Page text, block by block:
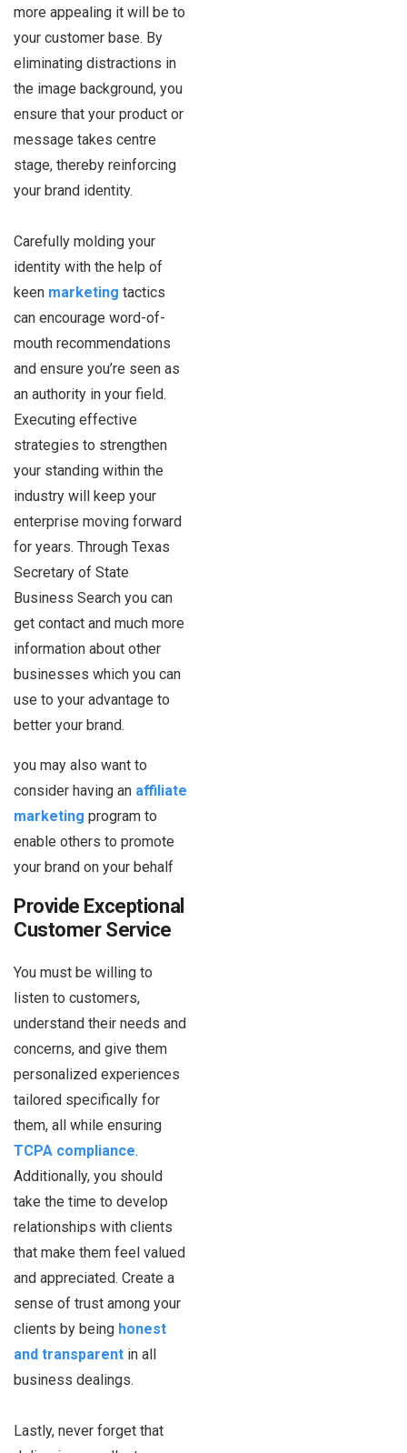
more appealing it will be to
your customer base. By
eliminating distractions in
the image background, you
ensure that your product or
message takes centre
stage, thereby reinforcing
your brand identity.
Carefully molding your
identity with the help of
keen marketing tactics
can encourage word-of-
mouth recommendations
and ensure you’re seen as
an authority in your field.
Executing effective
strategies to strengthen
your standing within the
industry will keep your
enterprise moving forward
for years. Through Texas
Secretary of State
Business Search you can
get contact and much more
information about other
businesses which you can
use to your advantage to
better your brand.
you may also want to
consider having an affiliate
marketing program to
enable others to promote
your brand on your behalf
Provide Exceptional
Customer Service
You must be willing to
listen to customers,
understand their needs and
concerns, and give them
personalized experiences
tailored specifically for
them, all while ensuring
TCPA compliance.
Additionally, you should
take the time to develop
relationships with clients
that make them feel valued
and appreciated. Create a
sense of trust among your
clients by being honest
and transparent in all
business dealings.
Lastly, never forget that